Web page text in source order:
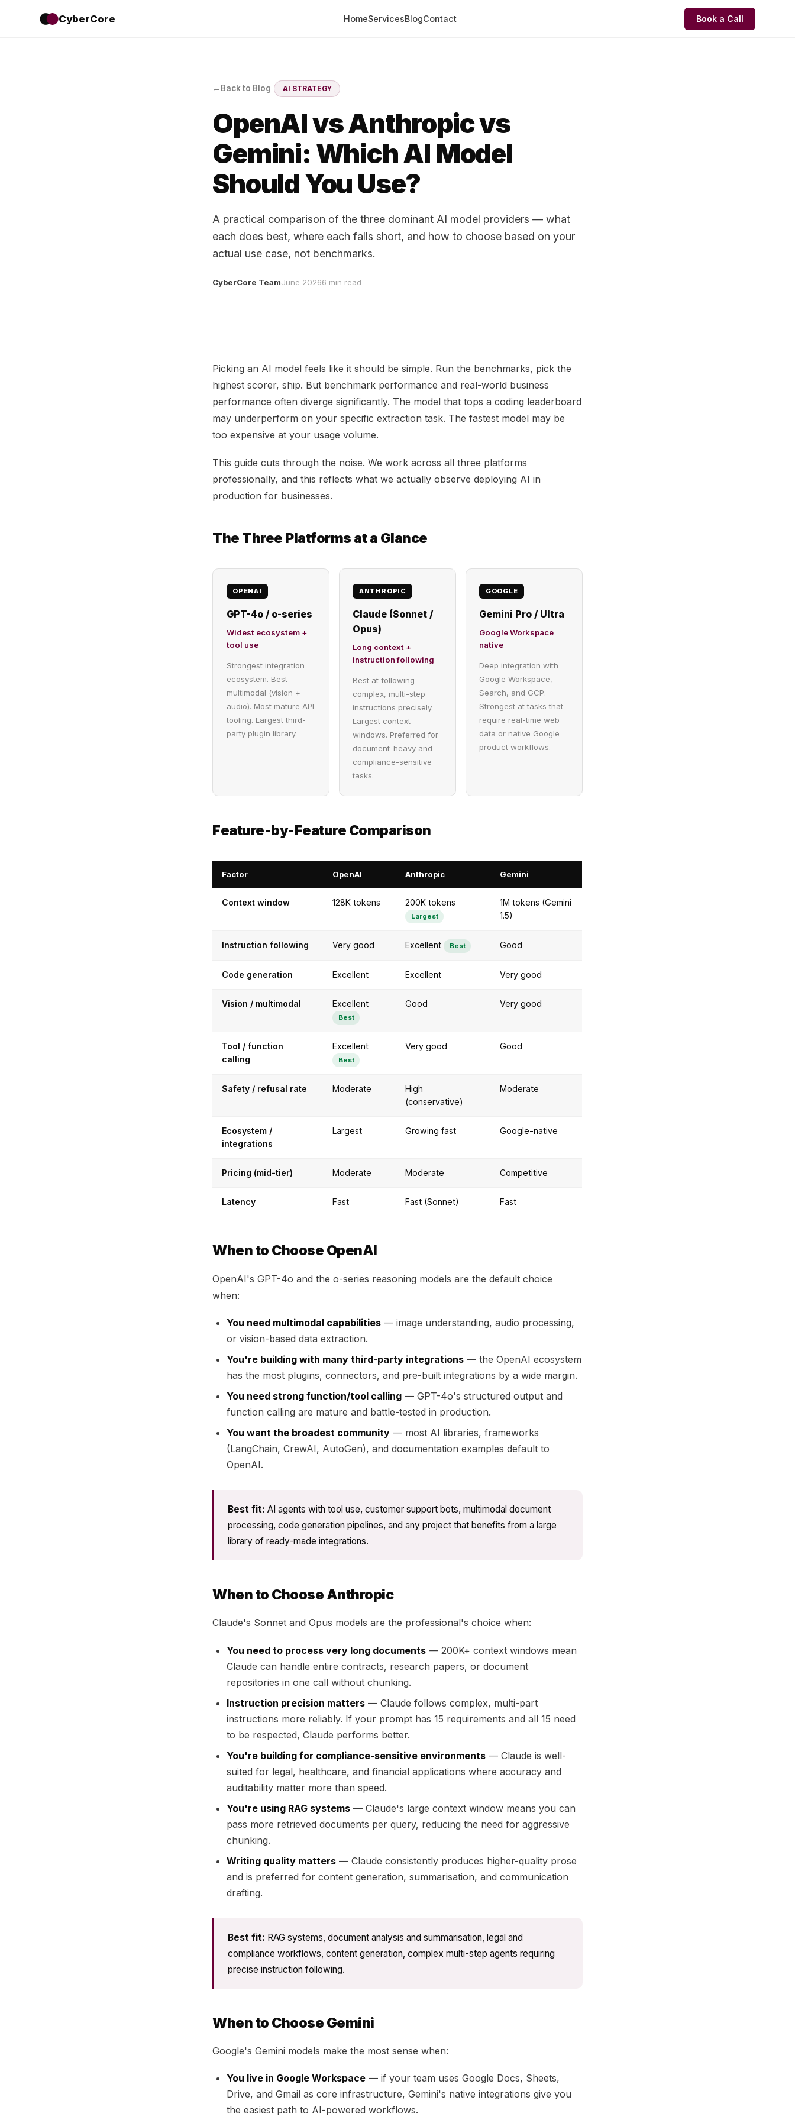
CyberCore HomeServicesBlogContact Book a Call
Back to Blog AI STRATEGY
OpenAI vs Anthropic vs
Gemini: Which AI Model
Should You Use?
A practical comparison of the three dominant AI model providers — what
each does best, where each falls short, and how to choose based on your
actual use case, not benchmarks.
CyberCore TeamJune 20266 min read
Picking an AI model feels like it should be simple. Run the benchmarks, pick the
highest scorer, ship. But benchmark performance and real-world business
performance often diverge significantly. The model that tops a coding leaderboard
may underperform on your specific extraction task. The fastest model may be
too expensive at your usage volume.
This guide cuts through the noise. We work across all three platforms
professionally, and this reflects what we actually observe deploying AI in
production for businesses.
The Three Platforms at a Glance
OPENAI
GPT-4o / o-series
Widest ecosystem +
tool use
Strongest integration
ecosystem. Best
multimodal (vision +
audio). Most mature API
tooling. Largest third-
party plugin library.
ANTHROPIC
Claude (Sonnet /
Opus)
Long context +
instruction following
Best at following
complex, multi-step
instructions precisely.
Largest context
windows. Preferred for
document-heavy and
compliance-sensitive
tasks.
GOOGLE
Gemini Pro / Ultra
Google Workspace
native
Deep integration with
Google Workspace,
Search, and GCP.
Strongest at tasks that
require real-time web
data or native Google
product workflows.
Feature-by-Feature Comparison
Factor OpenAI Anthropic Gemini
Context window 128K tokens 200K tokens
Largest
1M tokens (Gemini
1.5)
Instruction following Very good Excellent Best Good
Code generation Excellent Excellent Very good
Vision / multimodal Excellent
Best
Good Very good
Tool / function
calling
Excellent
Best
Very good Good
Safety / refusal rate Moderate
High
(conservative)
Moderate
Ecosystem /
integrations
Largest Growing fast Google-native
Pricing (mid-tier) Moderate Moderate Competitive
Latency Fast Fast (Sonnet) Fast
When to Choose OpenAI
OpenAI's GPT-4o and the o-series reasoning models are the default choice
when:
You need multimodal capabilities — image understanding, audio processing,
or vision-based data extraction.
You're building with many third-party integrations — the OpenAI ecosystem
has the most plugins, connectors, and pre-built integrations by a wide margin.
You need strong function/tool calling — GPT-4o's structured output and
function calling are mature and battle-tested in production.
You want the broadest community — most AI libraries, frameworks
(LangChain, CrewAI, AutoGen), and documentation examples default to
OpenAI.
Best fit: AI agents with tool use, customer support bots, multimodal document
processing, code generation pipelines, and any project that benefits from a large
library of ready-made integrations.
When to Choose Anthropic
Claude's Sonnet and Opus models are the professional's choice when:
You need to process very long documents — 200K+ context windows mean
Claude can handle entire contracts, research papers, or document
repositories in one call without chunking.
Instruction precision matters — Claude follows complex, multi-part
instructions more reliably. If your prompt has 15 requirements and all 15 need
to be respected, Claude performs better.
You're building for compliance-sensitive environments — Claude is well-
suited for legal, healthcare, and financial applications where accuracy and
auditability matter more than speed.
You're using RAG systems — Claude's large context window means you can
pass more retrieved documents per query, reducing the need for aggressive
chunking.
Writing quality matters — Claude consistently produces higher-quality prose
and is preferred for content generation, summarisation, and communication
drafting.
Best fit: RAG systems, document analysis and summarisation, legal and
compliance workflows, content generation, complex multi-step agents requiring
precise instruction following.
When to Choose Gemini
Google's Gemini models make the most sense when:
You live in Google Workspace — if your team uses Google Docs, Sheets,
Drive, and Gmail as core infrastructure, Gemini's native integrations give you
the easiest path to AI-powered workflows.